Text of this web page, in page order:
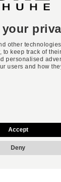
English
settings